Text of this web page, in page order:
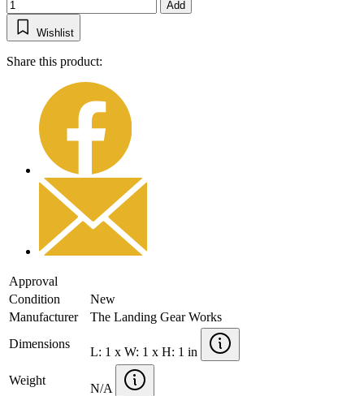
Add
Wishlist
Share this product:
Approval
Condition
New
Manufacturer
The Landing Gear Works
Dimensions
L: 1 x W: 1 x H: 1 in
Weight
N/A